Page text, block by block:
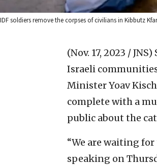
IDF soldiers remove the corpses of civilians in Kibbutz
(Nov. 17, 2023 / JNS)
Israeli
Minister Yoav
complete with a
public about the
“We are waiting
speaking on